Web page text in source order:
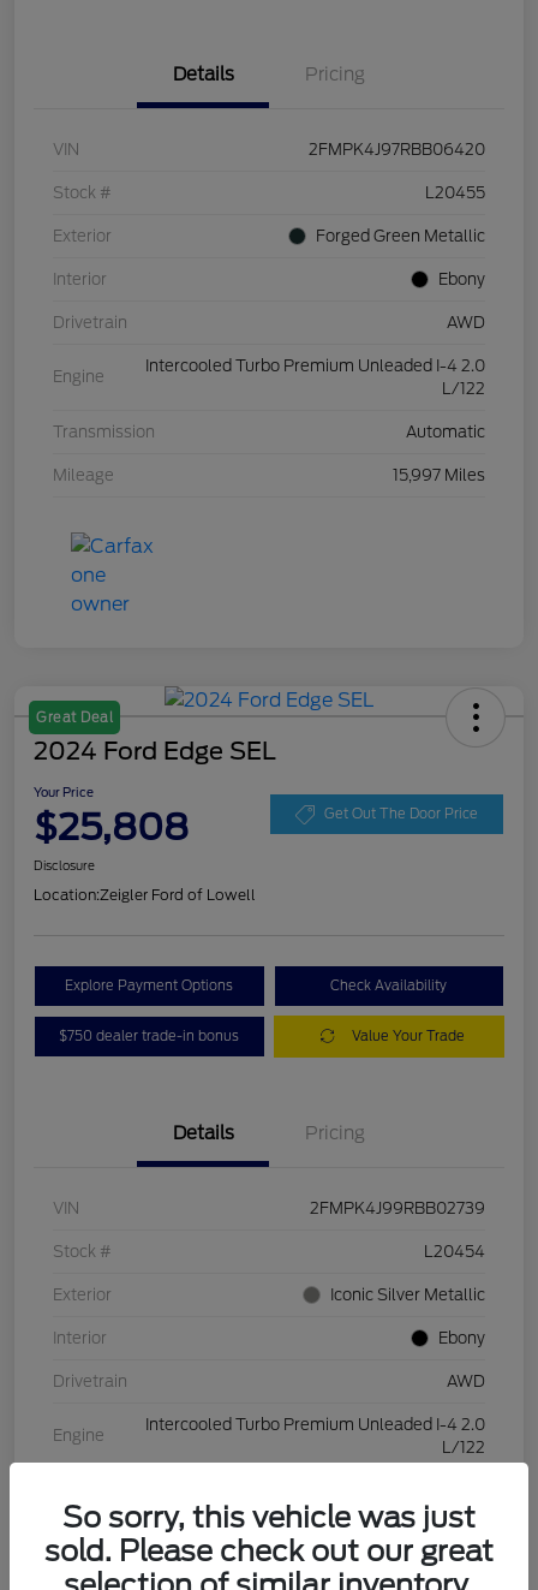
Details Pricing
VIN 2FMPK4J97RBB06420
Stock # L20455
Exterior Forged Green Metallic
Interior Ebony
Drivetrain AWD
Engine
Intercooled Turbo Premium Unleaded I-4 2.0
L/122
Transmission Automatic
Mileage 15,997 Miles
Great Deal
2024 Ford Edge SEL
Your Price
$25,808 Get Out The Door Price
Disclosure
Location:Zeigler Ford of Lowell
Explore Payment Options Check Availability
$750 dealer trade-in bonus Value Your Trade
Details Pricing
VIN 2FMPK4J99RBB02739
Stock # L20454
Exterior Iconic Silver Metallic
Interior Ebony
Drivetrain AWD
Engine
Intercooled Turbo Premium Unleaded I-4 2.0
L/122
Mileage 28,994 Miles
So sorry, this vehicle was just
sold. Please check out our great